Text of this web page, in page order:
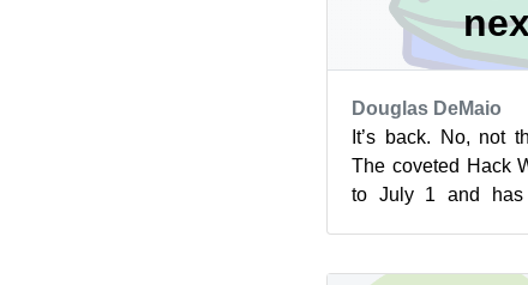
Douglas DeMaio
It’s back. No, not
The coveted Hack
to July 1 and has